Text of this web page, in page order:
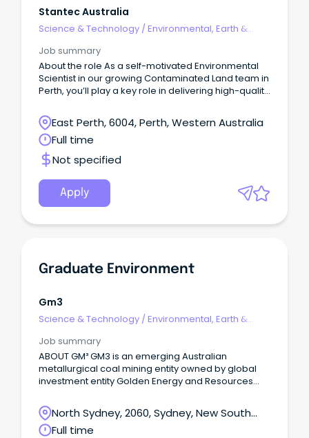
Stantec Australia
Science & Technology /Environmental, Earth &
Job summary
About the role As a self-motivated Environmental
Scientist in our growing Contaminated Land team in
Perth, you’ll play a key role in delivering high-quality
the growth of the greater Geosciences team.
East Perth, 6004, Perth, Western Australia
Full time
Not specified
Apply
Graduate Environment
Gm3
Science & Technology /Environmental, Earth &
Job summary
ABOUT GM³ GM3 is an emerging Australian
metallurgical coal mining entity owned by global
investment entity Golden Energy and Resources
metallurgical coal industry services.
North Sydney, 2060, Sydney, New South
Wales
Full time